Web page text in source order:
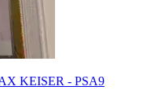
KEISER - PSA9